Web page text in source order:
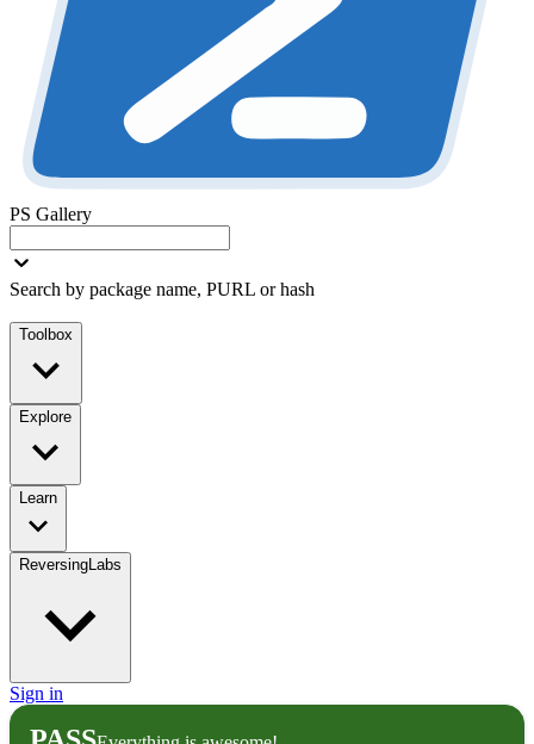
PS Gallery
Search by package name, PURL or hash
Toolbox
Explore
Learn
ReversingLabs
Sign in